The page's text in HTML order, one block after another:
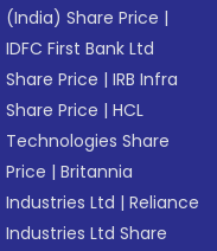
(India) Share Price |
IDFC First Bank Ltd
Share Price |IRB Infra
Share Price |HCL
Technologies Share
Price |Britannia
Industries Ltd |Reliance
Industries Ltd Share